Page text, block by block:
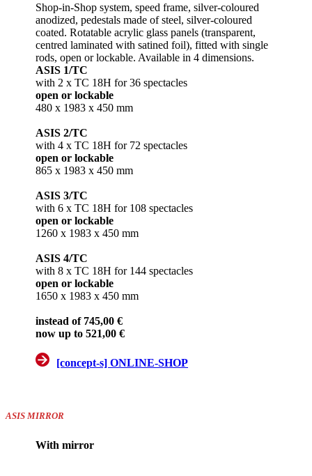
Shop-in-Shop system, speed frame, silver-coloured
anodized, pedestals made of steel, silver-coloured
coated. Rotatable acrylic glass panels (transparent,
centred laminated with satined foil), fitted with single
rods, open or lockable. Available in 4 dimensions.
ASIS 1/TC
with 2 x TC 18H for 36 spectacles
open or lockable
480 x 1983 x 450 mm
ASIS 2/TC
with 4 x TC 18H for 72 spectacles
open or lockable
865 x 1983 x 450 mm
ASIS 3/TC
with 6 x TC 18H for 108 spectacles
open or lockable
1260 x 1983 x 450 mm
ASIS 4/TC
with 8 x TC 18H for 144 spectacles
open or lockable
1650 x 1983 x 450 mm
instead of 745,00 €
now up to 521,00 €
[concept-s] ONLINE-SHOP
ASIS MIRROR
With mirror